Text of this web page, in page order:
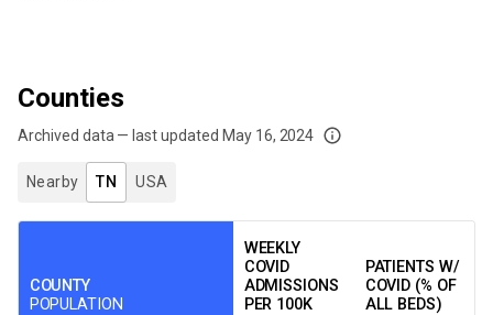
Counties
Archived data — last updated May 16, 2024
We've paused our weekly updates due to limited data. For now, please
Nearby TN USA
COUNTY
POPULATION
WEEKLY
COVID
ADMISSIONS
PER 100K
PATIENTS W/
COVID (% OF
ALL BEDS)